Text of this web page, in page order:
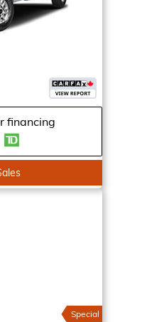
financing
Special